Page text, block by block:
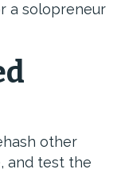
a solopreneur
other
and test the